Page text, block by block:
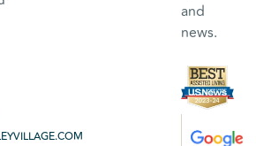
and
news.